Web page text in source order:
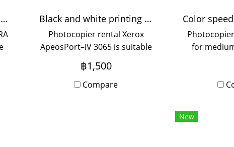
Print color 25 pages/minute Black and white printing 35 pages/minute
Photocopier rental Xerox
ApeosPort–IV 3065 is suitable
for medium-sized offices,
used by 5-20 people, with
Onsite Service, monthly
฿1,500
Compare
for
used by
Onsite
New